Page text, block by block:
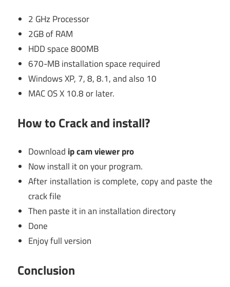
2 GHz Processor
2GB of RAM
HDD space 800MB
670-MB installation space required
Windows XP, 7, 8, 8.1, and also 10
MAC OS X 10.8 or later.
How to Crack and install?
Download ip cam viewer pro
Now install it on your program.
After installation is complete, copy and paste the
crack file
Then paste it in an installation directory
Done
Enjoy full version
Conclusion